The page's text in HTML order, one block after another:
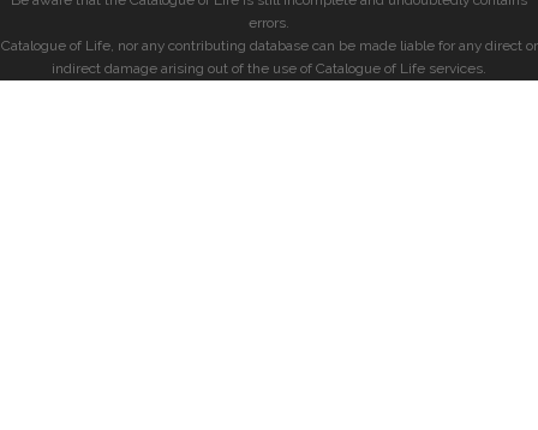
errors.
Catalogue of Life, nor any contributing database can be made liable for any direct or
indirect damage arising out of the use of Catalogue of Life services.